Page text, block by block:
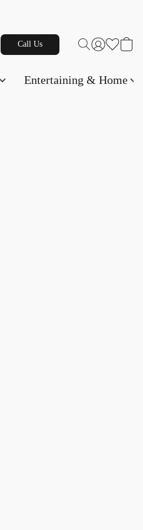
Call Us
Entertaining & Home